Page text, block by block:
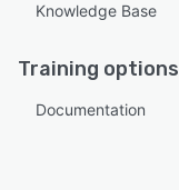
Knowledge Base
Training options
Documentation